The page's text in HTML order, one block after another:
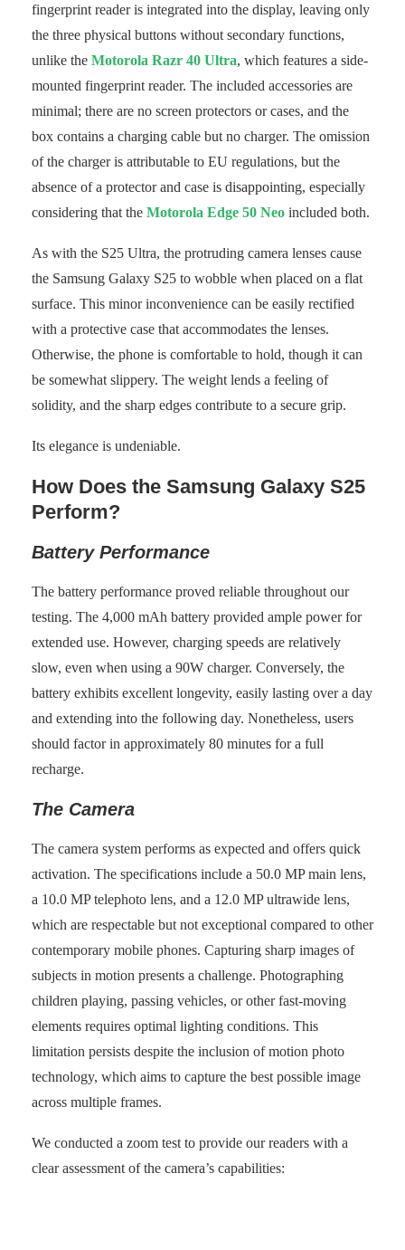
fingerprint reader is integrated into the display, leaving only
the three physical buttons without secondary functions,
unlike the Motorola Razr 40 Ultra, which features a side-
mounted fingerprint reader. The included accessories are
minimal; there are no screen protectors or cases, and the
box contains a charging cable but no charger. The omission
of the charger is attributable to EU regulations, but the
absence of a protector and case is disappointing, especially
considering that the Motorola Edge 50 Neo included both.
As with the S25 Ultra, the protruding camera lenses cause
the Samsung Galaxy S25 to wobble when placed on a flat
surface. This minor inconvenience can be easily rectified
with a protective case that accommodates the lenses.
Otherwise, the phone is comfortable to hold, though it can
be somewhat slippery. The weight lends a feeling of
solidity, and the sharp edges contribute to a secure grip.
Its elegance is undeniable.
How Does the Samsung Galaxy S25
Perform?
Battery Performance
The battery performance proved reliable throughout our
testing. The 4,000 mAh battery provided ample power for
extended use. However, charging speeds are relatively
slow, even when using a 90W charger. Conversely, the
battery exhibits excellent longevity, easily lasting over a day
and extending into the following day. Nonetheless, users
should factor in approximately 80 minutes for a full
recharge.
The Camera
The camera system performs as expected and offers quick
activation. The specifications include a 50.0 MP main lens,
a 10.0 MP telephoto lens, and a 12.0 MP ultrawide lens,
which are respectable but not exceptional compared to other
contemporary mobile phones. Capturing sharp images of
subjects in motion presents a challenge. Photographing
children playing, passing vehicles, or other fast-moving
elements requires optimal lighting conditions. This
limitation persists despite the inclusion of motion photo
technology, which aims to capture the best possible image
across multiple frames.
We conducted a zoom test to provide our readers with a
clear assessment of the camera’s capabilities: